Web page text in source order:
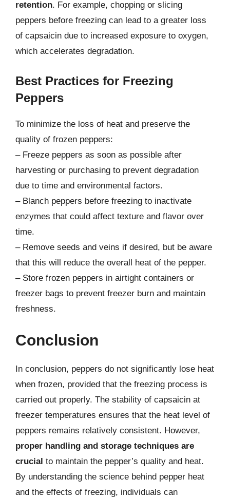
retention. For example, chopping or slicing
peppers before freezing can lead to a greater loss
of capsaicin due to increased exposure to oxygen,
which accelerates degradation.
Best Practices for Freezing
Peppers
To minimize the loss of heat and preserve the
quality of frozen peppers:
– Freeze peppers as soon as possible after
harvesting or purchasing to prevent degradation
due to time and environmental factors.
– Blanch peppers before freezing to inactivate
enzymes that could affect texture and flavor over
time.
– Remove seeds and veins if desired, but be aware
that this will reduce the overall heat of the pepper.
– Store frozen peppers in airtight containers or
freezer bags to prevent freezer burn and maintain
freshness.
Conclusion
In conclusion, peppers do not significantly lose heat
when frozen, provided that the freezing process is
carried out properly. The stability of capsaicin at
freezer temperatures ensures that the heat level of
peppers remains relatively consistent. However,
proper handling and storage techniques are
crucial to maintain the pepper’s quality and heat.
By understanding the science behind pepper heat
and the effects of freezing, individuals can